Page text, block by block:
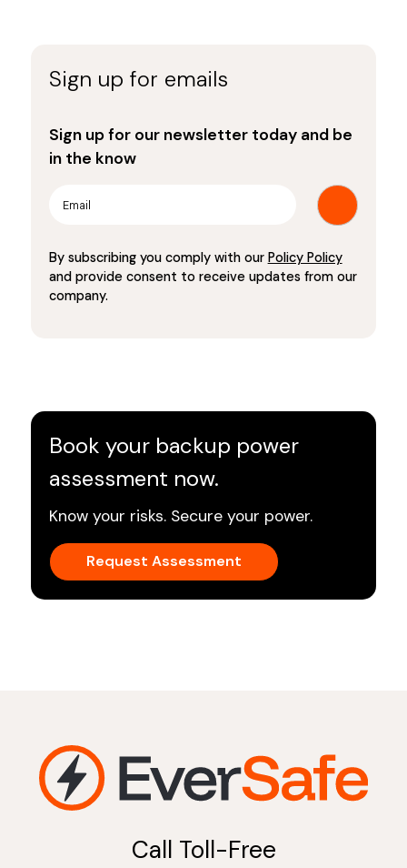
Sign up for emails
Sign up for our newsletter today and be
in the know
By subscribing you comply with our Policy Policy
and provide consent to receive updates from our
company.
Book your backup power
assessment now.
Know your risks. Secure your power.
Request Assessment
Call Toll-Free